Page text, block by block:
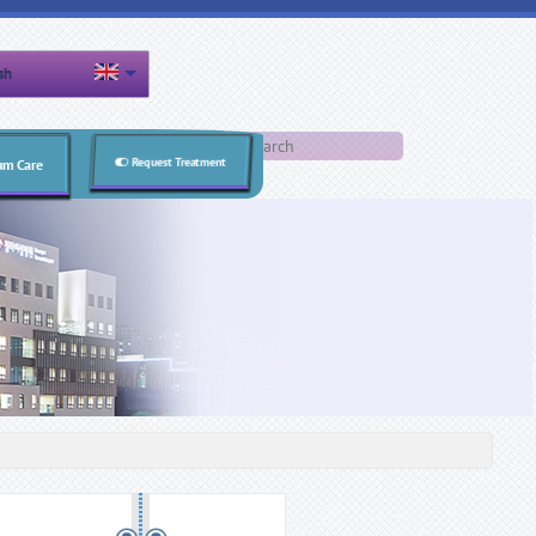
Care Request Treatment
Search form